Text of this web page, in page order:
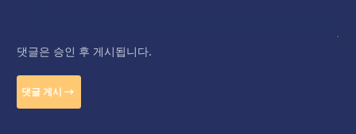
댓글은 승인 후 게시됩니다.
댓글 게시